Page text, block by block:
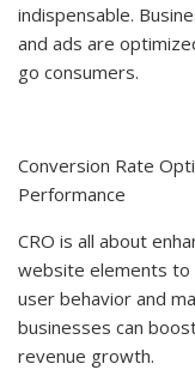
indispensable.
and ads are
go consumers.
Conversion Rate
Performance
CRO is all about
website elements to
user behavior and
businesses can
revenue growth.